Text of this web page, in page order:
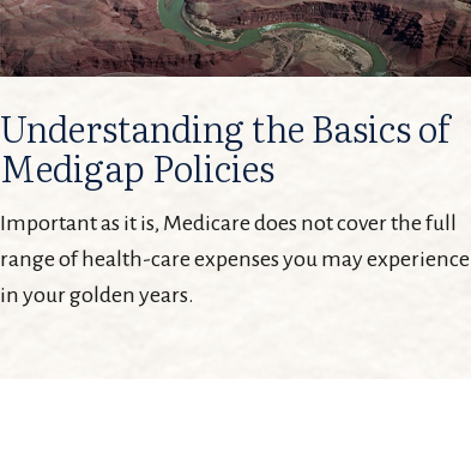
Understanding the Basics of
Medigap Policies
Important as it is, Medicare does not cover the full
range of health-care expenses you may experience
in your golden years.